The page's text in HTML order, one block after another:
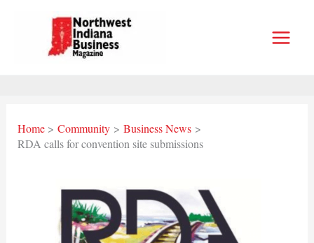
Home Community
Business News
RDA calls for convention site submissions